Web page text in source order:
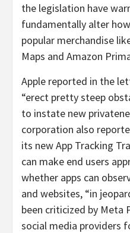
the legislation have
fundamentally alter
popular merchandise
Maps and Amazon
Apple reported in the
“erect pretty steep
to instate new
corporation also
its new App Tracking
can make end users
whether apps can
and websites, “in
been criticized by Meta
social media providers